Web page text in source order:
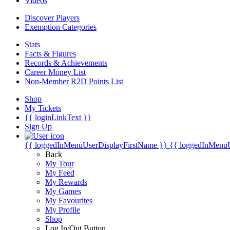
Discover Players
Exemption Categories
Stats
Facts & Figures
Records & Achievements
Career Money List
Non-Member R2D Points List
Shop
My Tickets
{{ loginLinkText }}
Sign Up
{{ loggedInMenuUserDisplayFirstName }} {{
Back
My Tour
My Feed
My Rewards
My Games
My Favourites
My Profile
Shop
Log In/Out Button